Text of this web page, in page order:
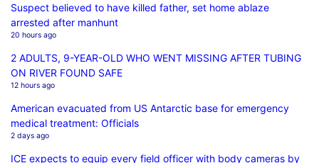
Suspect believed to have killed father, set home ablaze
arrested after manhunt
20 hours ago
2 ADULTS, 9-YEAR-OLD WHO WENT MISSING AFTER TUBING
ON RIVER FOUND SAFE
12 hours ago
American evacuated from US Antarctic base for emergency
medical treatment: Officials
2 days ago
ICE expects to equip every field officer with body cameras by